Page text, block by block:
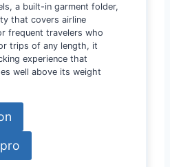
a built-in garment folder,
that covers airline
frequent travelers who
trips of any length, it
experience that
well above its weight